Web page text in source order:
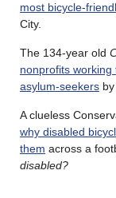
most bicycle-
City.
The 134-year old
nonprofits
asylum-seekers
A clueless
why disabled
them across a
disabled?